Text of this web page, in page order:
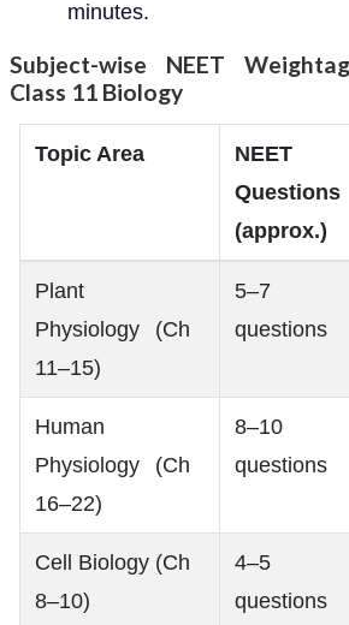
minutes.
Subject-wise NEET
Class 11 Biology
Topic Area
NEET
Questions
(approx.)
Plant
Physiology (Ch
11–15)
5–7
questions
Human
Physiology (Ch
16–22)
8–10
questions
Cell Biology (Ch
8–10)
4–5
questions